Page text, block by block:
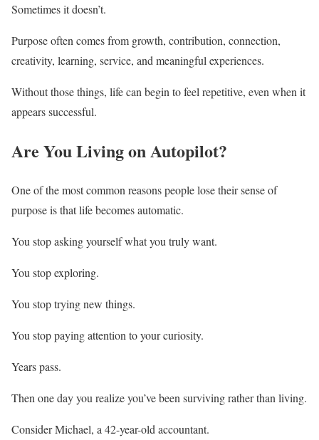
Sometimes it doesn’t.
Purpose often comes from growth, contribution, connection,
creativity, learning, service, and meaningful experiences.
Without those things, life can begin to feel repetitive, even when it
appears successful.
Are You Living on Autopilot?
One of the most common reasons people lose their sense of
purpose is that life becomes automatic.
You stop asking yourself what you truly want.
You stop exploring.
You stop trying new things.
You stop paying attention to your curiosity.
Years pass.
Then one day you realize you’ve been surviving rather than living.
Consider Michael, a 42-year-old accountant.